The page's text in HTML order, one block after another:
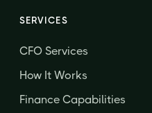
SERVICES
CFO Services
How It Works
Finance Capabilities